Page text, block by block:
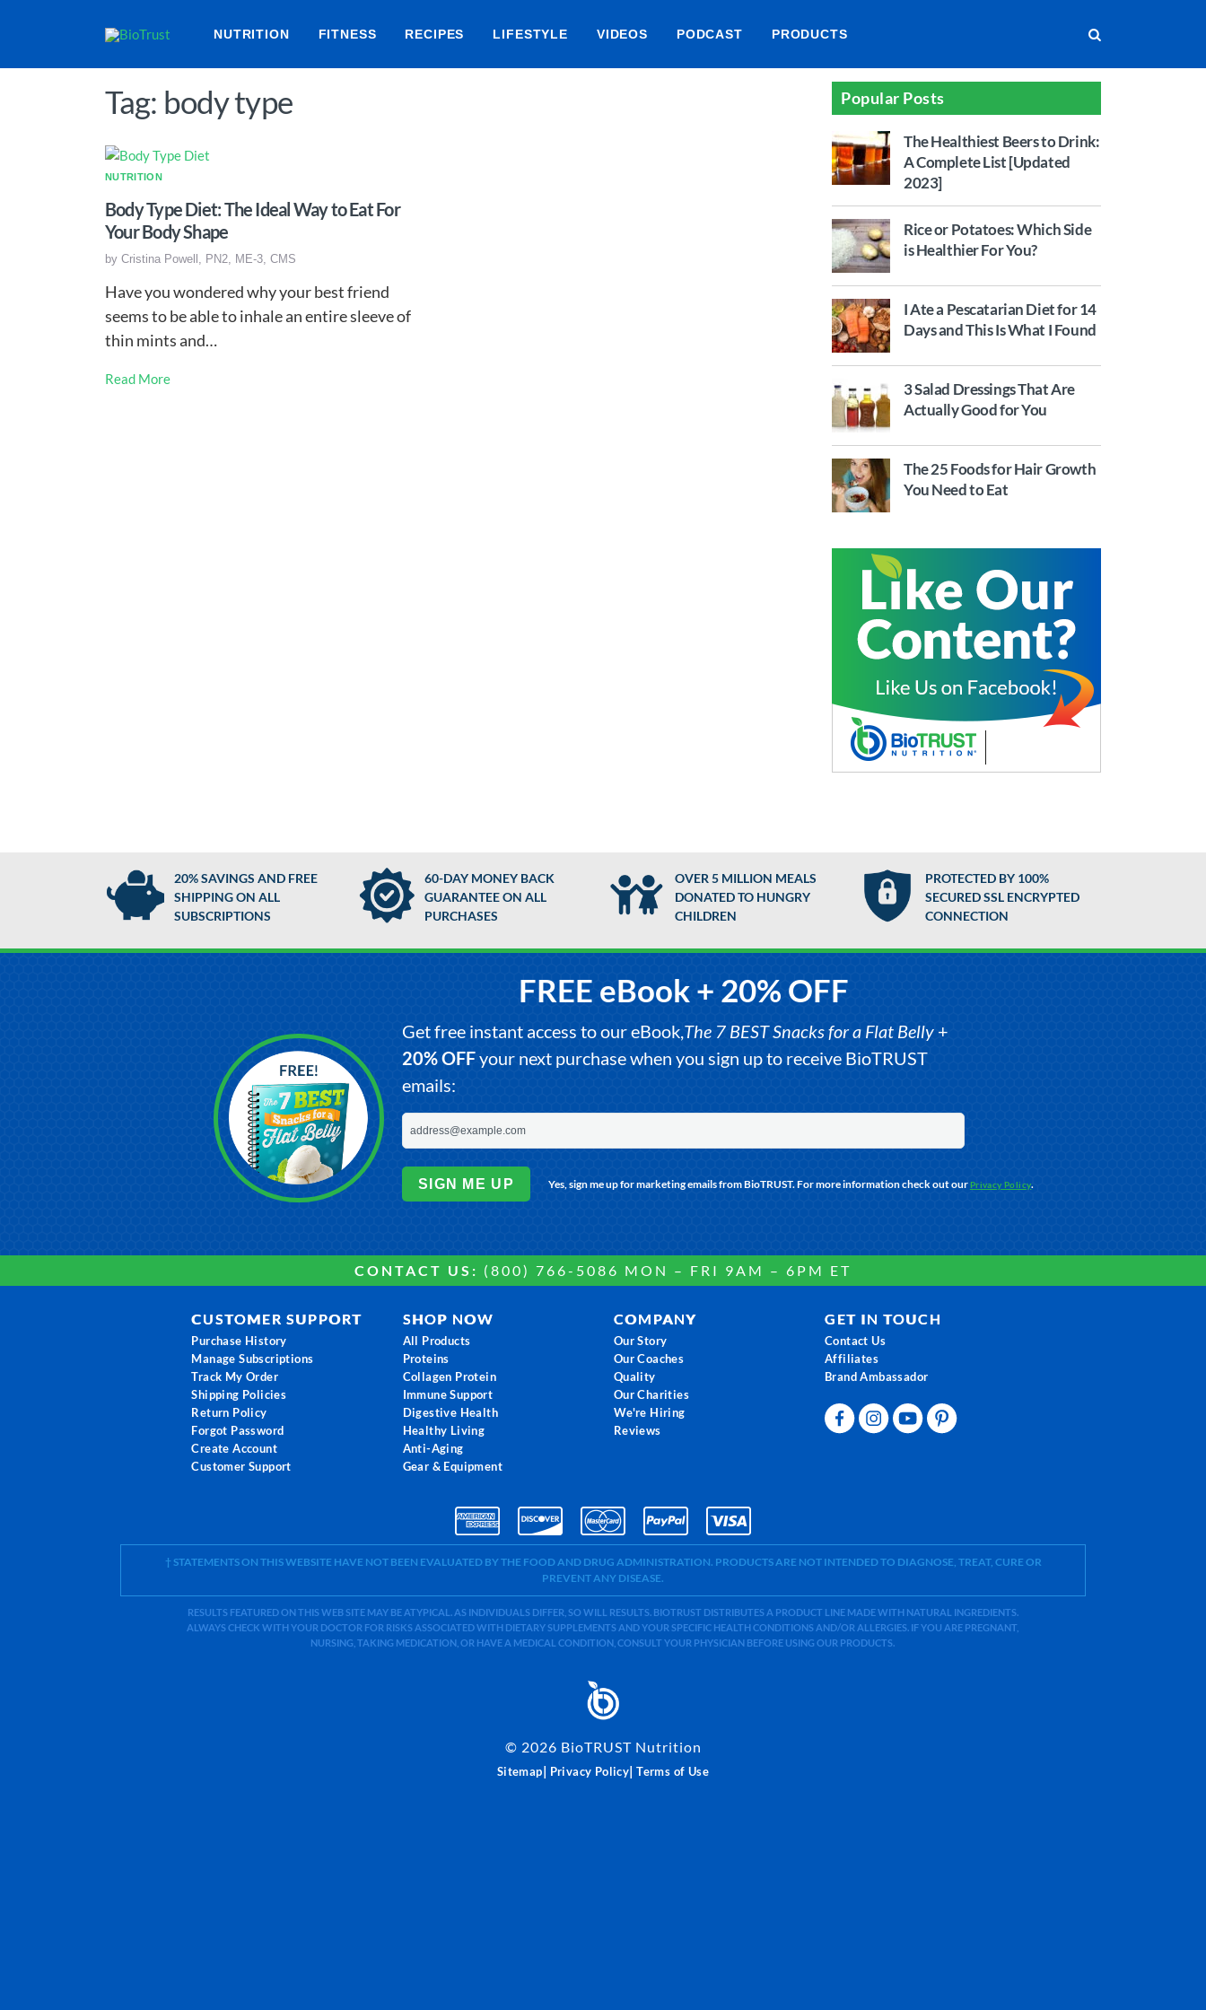
NUTRITION FITNESS RECIPES LIFESTYLE VIDEOS PODCAST PRODUCTS
Tag: body type
NUTRITION
Body Type Diet: The Ideal Way to Eat For
Your Body Shape
by Cristina Powell, PN2, ME-3, CMS
Have you wondered why your best friend
seems to be able to inhale an entire sleeve of
thin mints and…
Read More
Popular Posts
The Healthiest Beers to Drink:
A Complete List [Updated
2023]
Rice or Potatoes: Which Side
is Healthier For You?
I Ate a Pescatarian Diet for 14
Days and This Is What I Found
3 Salad Dressings That Are
Actually Good for You
The 25 Foods for Hair Growth
You Need to Eat
20% SAVINGS AND FREE
SHIPPING ON ALL
SUBSCRIPTIONS
60-DAY MONEY BACK
GUARANTEE ON ALL
PURCHASES
OVER 5 MILLION MEALS
DONATED TO HUNGRY
CHILDREN
PROTECTED BY 100%
SECURED SSL ENCRYPTED
CONNECTION
FREE eBook + 20% OFF
Get free instant access to our eBook,The 7 BEST Snacks for a Flat Belly+
20% OFFyour next purchase when you sign up to receive BioTRUST
emails:
SIGN ME UP Yes, sign me up for marketing emails from BioTRUST. For more information check out ourPrivacy Policy.
CONTACT US: (800) 766-5086 MON – FRI 9AM – 6PM ET
CUSTOMER SUPPORT
Purchase History
Manage Subscriptions
Track My Order
Shipping Policies
Return Policy
Forgot Password
Create Account
Customer Support
SHOP NOW
All Products
Proteins
Collagen Protein
Immune Support
Digestive Health
Healthy Living
Anti-Aging
Gear & Equipment
COMPANY
Our Story
Our Coaches
Quality
Our Charities
We're Hiring
Reviews
GET IN TOUCH
Contact Us
Affiliates
Brand Ambassador
† STATEMENTS ON THIS WEBSITE HAVE NOT BEEN EVALUATED BY THE FOOD AND DRUG ADMINISTRATION. PRODUCTS ARE NOT INTENDED TO DIAGNOSE, TREAT, CURE OR
PREVENT ANY DISEASE.
RESULTS FEATURED ON THIS WEB SITE MAY BE ATYPICAL. AS INDIVIDUALS DIFFER, SO WILL RESULTS. BIOTRUST DISTRIBUTES A PRODUCT LINE MADE WITH NATURAL INGREDIENTS.
ALWAYS CHECK WITH YOUR DOCTOR FOR RISKS ASSOCIATED WITH DIETARY SUPPLEMENTS AND YOUR SPECIFIC HEALTH CONDITIONS AND/OR ALLERGIES. IF YOU ARE PREGNANT,
NURSING, TAKING MEDICATION, OR HAVE A MEDICAL CONDITION, CONSULT YOUR PHYSICIAN BEFORE USING OUR PRODUCTS.
© 2026 BioTRUST Nutrition
Sitemap| Privacy Policy|Terms of Use